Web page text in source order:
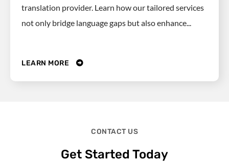
translation provider. Learn how our tailored services
not only bridge language gaps but also enhance...
LEARN MORE
CONTACT US
Get Started Today